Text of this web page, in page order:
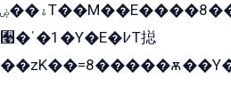
ۀ��ۻT��M��E����8�����O�즻kK�G��
﫩�ˈ�1�Y�E�߇T搃